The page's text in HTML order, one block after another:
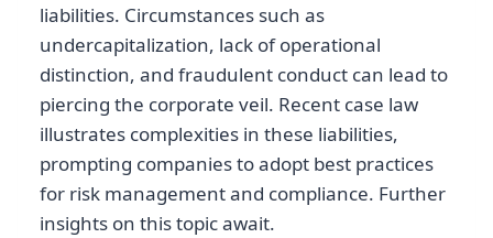
liabilities. Circumstances such as
undercapitalization, lack of operational
distinction, and fraudulent conduct can lead to
piercing the corporate veil. Recent case law
illustrates complexities in these liabilities,
prompting companies to adopt best practices
for risk management and compliance. Further
insights on this topic await.